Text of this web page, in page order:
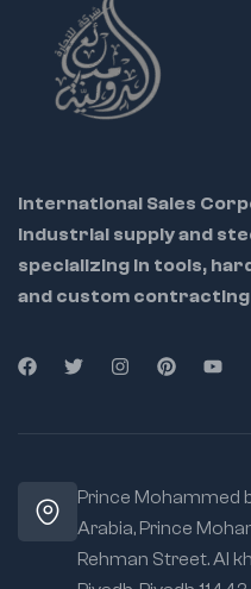
International Sales
industrial supply and
specializing in tools,
and custom
Prince Mohammed
Arabia, Prince
Rehman Street. Al